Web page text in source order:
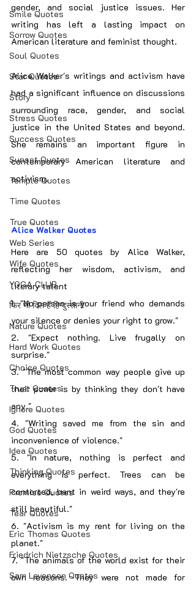
Smile Quotes
Sorrow Quotes
Soul Quotes
Star Quotes
Story
Stress Quotes
Success Quotes
Sunset Quotes
Temple Quotes
Time Quotes
True Quotes
Web Series
Wife Quotes
YOGA CLUB
फिर भी दिल हैं हिन्दुस्तानी
Nature Quotes
Hard Work Quotes
Choice Quotes
Trust Quotes
Ignore Quotes
God Quotes
Idea Quotes
Thinking Quotes
Promise Quotes
Tear Quotes
Eric Thomas Quotes
Friedrich Nietzsche Quotes
Sam Levenson Quotes
gender, and social justice issues. Her
writing has left a lasting impact on
American literature and feminist thought.
Alice Walker's writings and activism have
had a significant influence on discussions
surrounding race, gender, and social
justice in the United States and beyond.
She remains an important figure in
contemporary American literature and
activism.
Alice Walker Quotes
Here are 50 quotes by Alice Walker,
reflecting her wisdom, activism, and
literary talent
1. "No person is your friend who demands
your silence or denies your right to grow."
2. "Expect nothing. Live frugally on
surprise."
3. "The most common way people give up
their power is by thinking they don't have
any."
4. "Writing saved me from the sin and
inconvenience of violence."
5. "In nature, nothing is perfect and
everything is perfect. Trees can be
contorted, bent in weird ways, and they're
still beautiful."
6. "Activism is my rent for living on the
planet."
7. "The animals of the world exist for their
own reasons. They were not made for